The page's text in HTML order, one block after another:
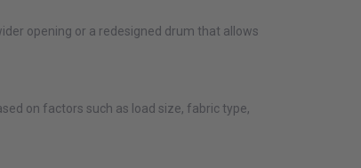
opening or a redesigned drum that allows
on factors such as load size, fabric type,